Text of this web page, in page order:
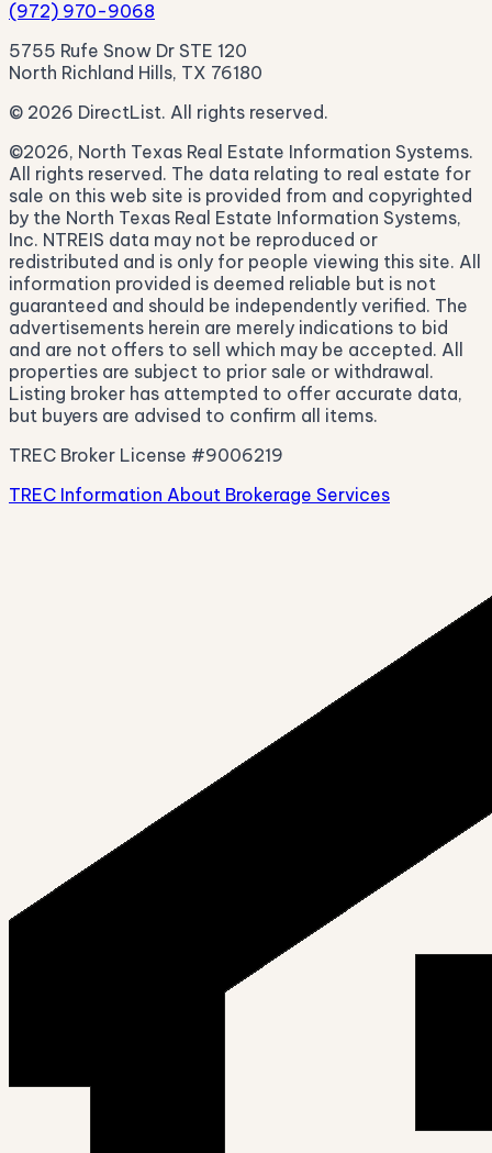
(972) 970-9068
5755 Rufe Snow Dr STE 120
North Richland Hills, TX 76180
© 2026 DirectList. All rights reserved.
©2026, North Texas Real Estate Information Systems.
All rights reserved. The data relating to real estate for
sale on this web site is provided from and copyrighted
by the North Texas Real Estate Information Systems,
Inc. NTREIS data may not be reproduced or
redistributed and is only for people viewing this site. All
information provided is deemed reliable but is not
guaranteed and should be independently verified. The
advertisements herein are merely indications to bid
and are not offers to sell which may be accepted. All
properties are subject to prior sale or withdrawal.
Listing broker has attempted to offer accurate data,
but buyers are advised to confirm all items.
TREC Broker License #9006219
TREC Information About Brokerage Services